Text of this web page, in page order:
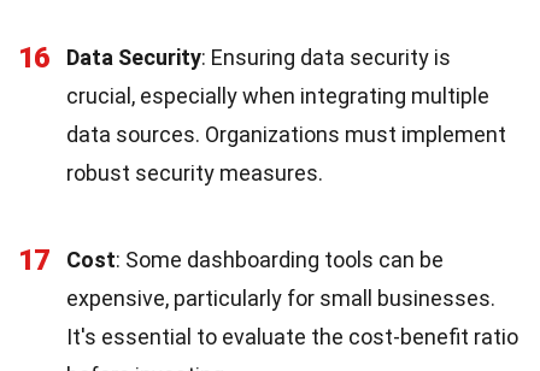
16 Data Security: Ensuring data security is
crucial, especially when integrating multiple
data sources. Organizations must implement
robust security measures.
17 Cost: Some dashboarding tools can be
expensive, particularly for small businesses.
It's essential to evaluate the cost-benefit ratio